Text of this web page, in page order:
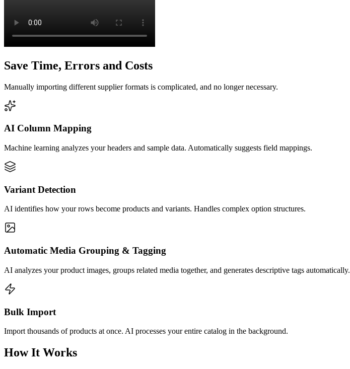
Save Time, Errors and Costs
Manually importing different supplier formats is complicated, and no longer necessary.
AI Column Mapping
Machine learning analyzes your headers and sample data. Automatically suggests field mappings.
Variant Detection
AI identifies how your rows become products and variants. Handles complex option structures.
Automatic Media Grouping & Tagging
AI analyzes your product images, groups related media together, and generates descriptive tags automatically.
Bulk Import
Import thousands of products at once. AI processes your entire catalog in the background.
How It Works